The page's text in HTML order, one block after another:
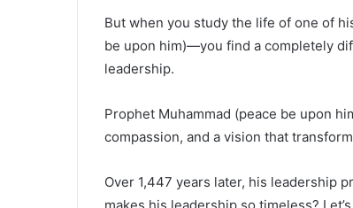
But when you study the life of one of
be upon him)—you find a completely
leadership.
Prophet Muhammad (peace be upon
compassion, and a vision that
Over 1,447 years later, his leadership